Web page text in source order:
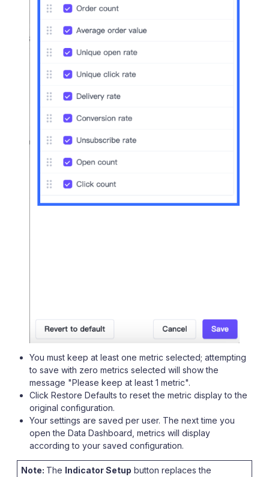
You must keep at least one metric selected; attempting
to save with zero metrics selected will show the
message "Please keep at least 1 metric".
Click Restore Defaults to reset the metric display to the
original configuration.
Your settings are saved per user. The next time you
open the Data Dashboard, metrics will display
according to your saved configuration.
Note: The Indicator Setup button replaces the